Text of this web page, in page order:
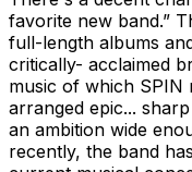
favorite new band.”
full-length albums
critically- acclaimed
music of which SPIN
arranged epic...
an ambition wide
recently, the band